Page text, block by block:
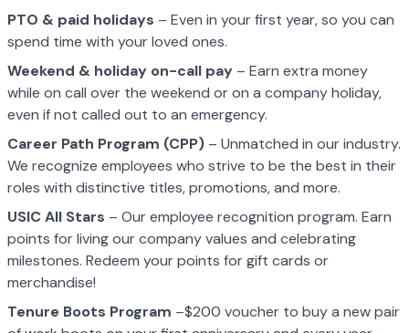
PTO & paid holidays – Even in your first year, so you can
spend time with your loved ones.
Weekend & holiday on-call pay – Earn extra money
while on call over the weekend or on a company holiday,
even if not called out to an emergency.
Career Path Program (CPP) – Unmatched in our industry.
We recognize employees who strive to be the best in their
roles with distinctive titles, promotions, and more.
USIC All Stars – Our employee recognition program. Earn
points for living our company values and celebrating
milestones. Redeem your points for gift cards or
merchandise!
Tenure Boots Program –$200 voucher to buy a new pair